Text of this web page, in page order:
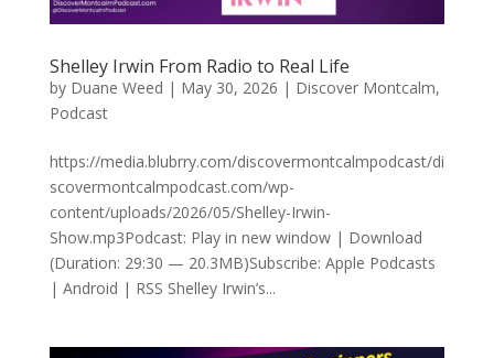
Shelley Irwin From Radio to Real Life
by Duane Weed | May 30, 2026 | Discover Montcalm,
Podcast
https://media.blubrry.com/discovermontcalmpodcast/di
scovermontcalmpodcast.com/wp-
content/uploads/2026/05/Shelley-Irwin-
Show.mp3Podcast: Play in new window | Download
(Duration: 29:30 — 20.3MB)Subscribe: Apple Podcasts
| Android | RSS Shelley Irwin’s...